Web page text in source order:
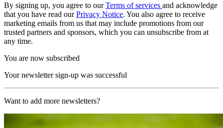
By signing up, you agree to ourTerms of services and acknowledge
that you have read ourPrivacy Notice. You also agree to receive
marketing emails from us that may include promotions from our
trusted partners and sponsors, which you can unsubscribe from at
any time.
You are now subscribed
Your newsletter sign-up was successful
Want to add more newsletters?